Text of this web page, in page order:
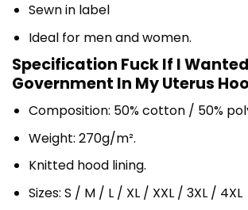
Sewn in label
Ideal for men and women.
Specification Fuck If I
Government In My Uterus
Composition: 50% cotton / 50%
Weight: 270g/m².
Knitted hood lining.
Sizes: S / M / L / XL / XXL / 3XL / 4XL